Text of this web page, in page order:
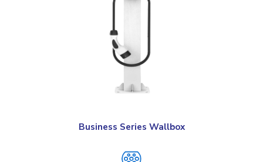
Business Series Wallbox